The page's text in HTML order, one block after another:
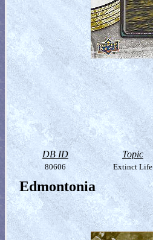
DB ID Topic
80606 Extinct Life
Edmontonia